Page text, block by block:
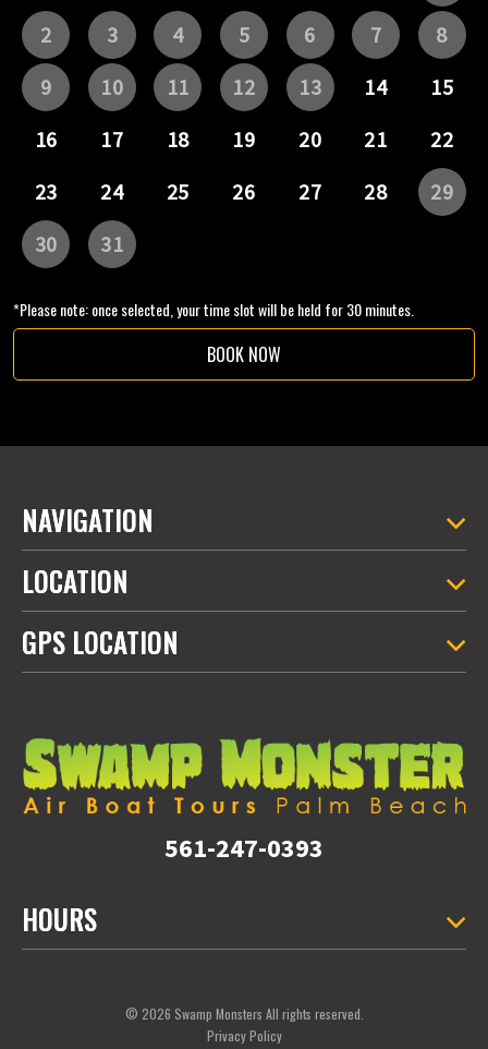
*Please note: once selected, your time slot will be held for 30 minutes.
BOOK NOW
NAVIGATION
LOCATION
GPS LOCATION
561-247-0393
HOURS
© 2026 Swamp Monsters All rights reserved.
Privacy Policy